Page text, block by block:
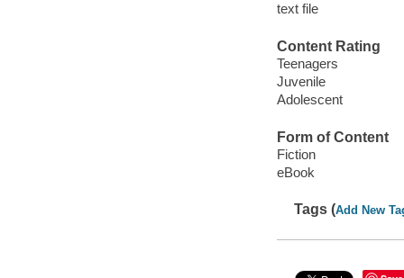
text file
Content Rating
Teenagers
Juvenile
Adolescent
Form of Content
Fiction
eBook
Tags (Add New